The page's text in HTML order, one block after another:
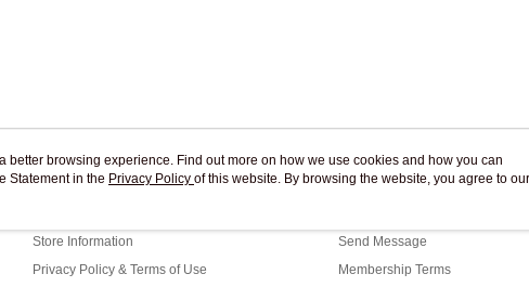
About Us
Store Information
Privacy Policy & Terms of Use
Customer Service
Send Message
Membership Terms
better browsing experience. Find out more on how we use cookies and how you can
Statement in the Privacy Policy of this website. By browsing the website, you agree to our